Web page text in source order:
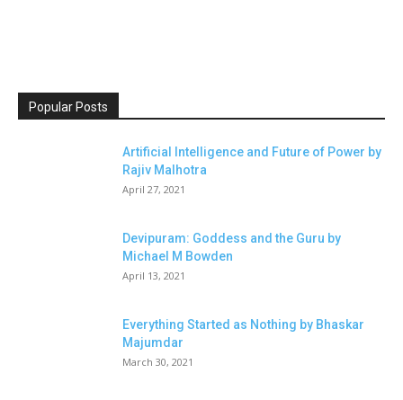
Popular Posts
Artificial Intelligence and Future of Power by
Rajiv Malhotra
April 27, 2021
Devipuram: Goddess and the Guru by
Michael M Bowden
April 13, 2021
Everything Started as Nothing by Bhaskar
Majumdar
March 30, 2021